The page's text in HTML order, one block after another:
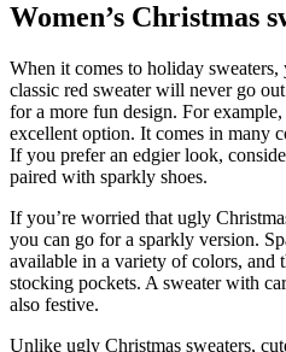
Women’s Christmas
When it comes to holiday
classic red sweater will never go
for a more fun design. For
excellent option. It comes in many
If you prefer an edgier look,
paired with sparkly shoes.
If you’re worried that ugly
you can go for a sparkly version.
available in a variety of colors, and
stocking pockets. A sweater with
also festive.
Unlike ugly Christmas sweaters,